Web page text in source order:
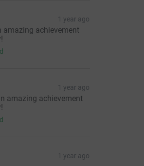
1 year ago
amazing achievement
1 year ago
amazing achievement
1 year ago